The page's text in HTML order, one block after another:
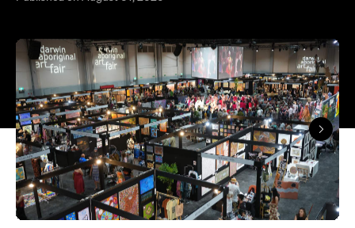
Darwin Aboriginal Art Fair (DAAF) is back, and this
20th edition, the event features over 1,500 artists
from more than 80 art centres across Australia,
including several of our most remote. That includes
Warlayirti Artists, Tjanpi Desert Weavers, Iwantja
Arts, Jilamara Arts and many, many more.
With the event designed to showcase the rich
diversity and strength of Aboriginal and Torres
Strait Islander art, design and culture, it's